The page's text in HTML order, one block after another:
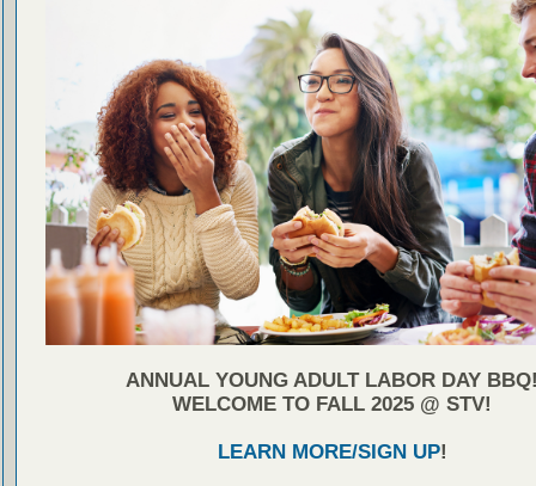
ANNUAL YOUNG ADULT LABOR DAY
WELCOME TO FALL 2025 @ STV!
LEARN MORE/SIGN UP!